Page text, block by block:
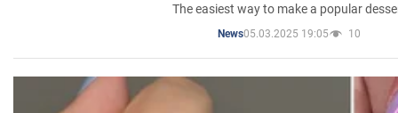
The easiest way to make a popular
News05.03.2025 19:05 10